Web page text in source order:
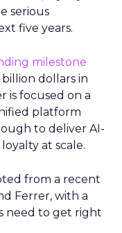
serious
five years.
milestone
billion dollars in
is focused on a
platform
to deliver AI-
at scale.
from a recent
Ferrer, with a
need to get right